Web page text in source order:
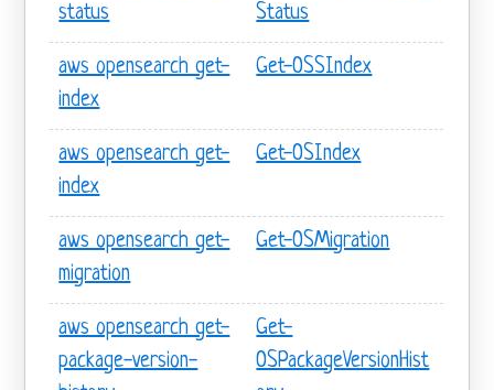
status
Status
aws opensearch get-
index
Get-OSSIndex
aws opensearch get-
index
Get-OSIndex
aws opensearch get-
migration
Get-OSMigration
aws opensearch get-
package-version-
Get-
OSPackageVersionHist